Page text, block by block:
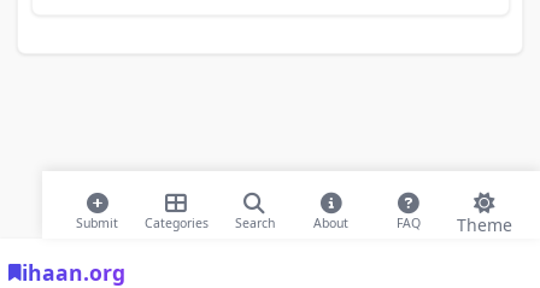
ihaan.org
Submit Categories Search About FAQ Theme